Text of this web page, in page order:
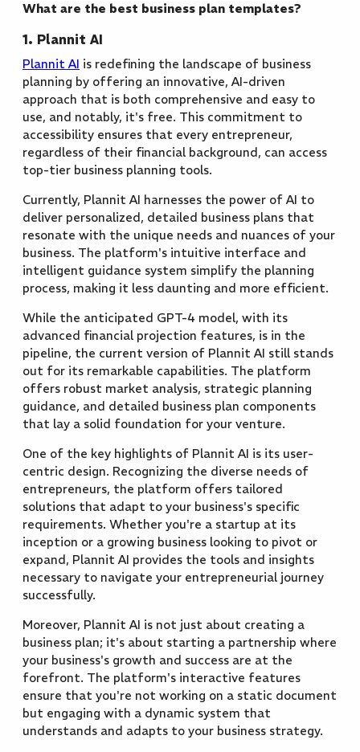
What are the best business plan templates?
1. Plannit AI
Plannit AI is redefining the landscape of business
planning by offering an innovative, AI-driven
approach that is both comprehensive and easy to
use, and notably, it's free. This commitment to
accessibility ensures that every entrepreneur,
regardless of their financial background, can access
top-tier business planning tools.
Currently, Plannit AI harnesses the power of AI to
deliver personalized, detailed business plans that
resonate with the unique needs and nuances of your
business. The platform's intuitive interface and
intelligent guidance system simplify the planning
process, making it less daunting and more efficient.
While the anticipated GPT-4 model, with its
advanced financial projection features, is in the
pipeline, the current version of Plannit AI still stands
out for its remarkable capabilities. The platform
offers robust market analysis, strategic planning
guidance, and detailed business plan components
that lay a solid foundation for your venture.
One of the key highlights of Plannit AI is its user-
centric design. Recognizing the diverse needs of
entrepreneurs, the platform offers tailored
solutions that adapt to your business's specific
requirements. Whether you're a startup at its
inception or a growing business looking to pivot or
expand, Plannit AI provides the tools and insights
necessary to navigate your entrepreneurial journey
successfully.
Moreover, Plannit AI is not just about creating a
business plan; it's about starting a partnership where
your business's growth and success are at the
forefront. The platform's interactive features
ensure that you're not working on a static document
but engaging with a dynamic system that
understands and adapts to your business strategy.